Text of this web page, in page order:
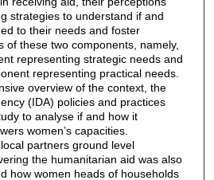
strategies to understand if and
to their needs and foster
of these two components, namely,
representing strategic needs and
representing practical needs.
overview of the context, the
(IDA) policies and practices
to analyse if and how it
women’s capacities.
partners ground level
the humanitarian aid was also
how women heads of households